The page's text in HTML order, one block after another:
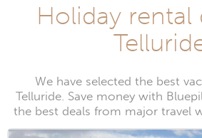
Holiday rental
We have selected the best
Telluride. Save money with
the best deals from major travel